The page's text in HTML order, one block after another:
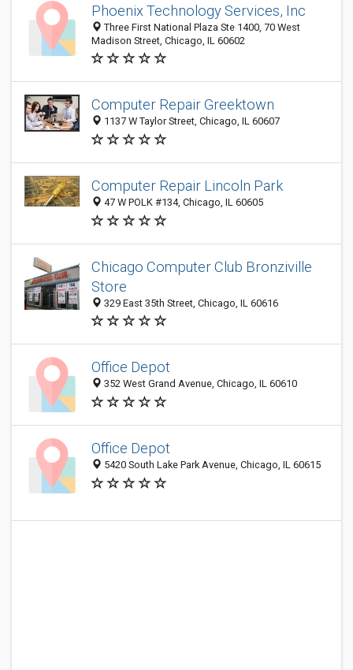
Phoenix Technology Services, Inc
Three First National Plaza Ste 1400, 70 West
Madison Street, Chicago, IL 60602
Computer Repair Greektown
1137 W Taylor Street, Chicago, IL 60607
Computer Repair Lincoln Park
47 W POLK #134, Chicago, IL 60605
Chicago Computer Club Bronziville
Store
329 East 35th Street, Chicago, IL 60616
Office Depot
352 West Grand Avenue, Chicago, IL 60610
Office Depot
5420 South Lake Park Avenue, Chicago, IL 60615